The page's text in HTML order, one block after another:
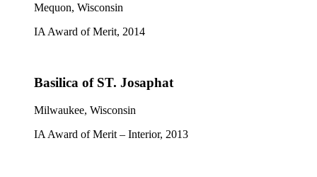
Mequon, Wisconsin
IA Award of Merit, 2014
Basilica of ST. Josaphat
Milwaukee, Wisconsin
IA Award of Merit – Interior, 2013